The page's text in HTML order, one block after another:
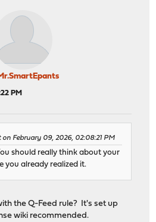
PM
February 09, 2026, 02:08:21 PM
should really think about your
you already realized it.
the Q-Feed rule? It's set up
wiki recommended.